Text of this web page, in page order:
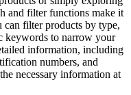
and filter functions make it
can filter products by type,
keywords to narrow your
information, including
numbers, and
necessary information at